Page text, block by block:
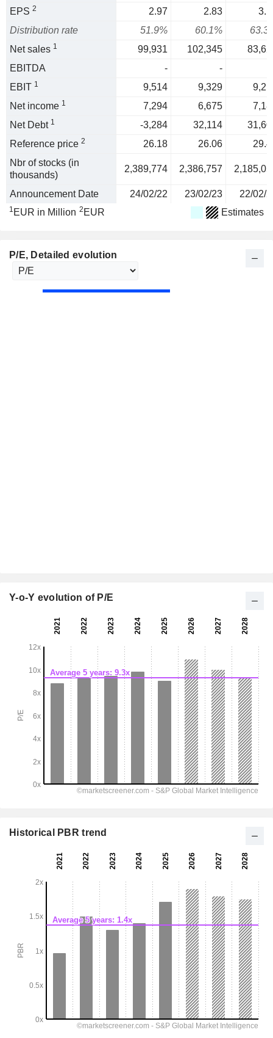
EPS 2 2.97 2.83
Distribution rate
51.9% 60.1%
Net sales 1 99,931 102,345
EBITDA
-
-
EBIT 1 9,514 9,329
Net income 1 7,294 6,675
Net Debt 1 -3,284 32,114
Reference price 2 26.18 26.06
Nbr of stocks (in
thousands)
2,389,774 2,386,757
Announcement Date 24/02/22 23/02/23 22/02/
1 EUR in Million 2 EUR Estimates
P/E, Detailed evolution
Y-o-Y evolution of P/E
Historical PBR trend